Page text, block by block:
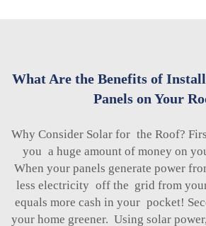
What Are the Benefits of
Panels on Your
Why Consider Solar for the Roof?
you a huge amount of money on
When your panels generate power
less electricity off the grid from
equals more cash in your pocket!
your home greener. Using solar